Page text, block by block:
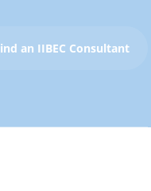
an IIBEC Consultant